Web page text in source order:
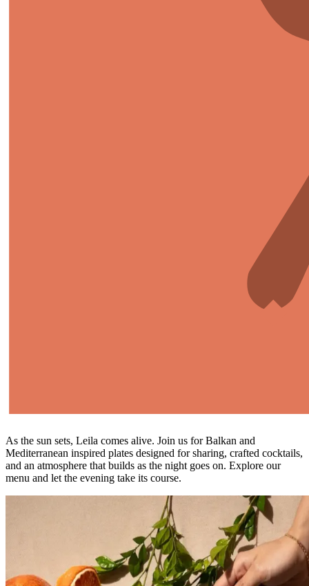
As the sun sets, Leila comes alive. Join us for Balkan and
Mediterranean inspired plates designed for sharing, crafted cocktails,
and an atmosphere that builds as the night goes on. Explore our
menu and let the evening take its course.